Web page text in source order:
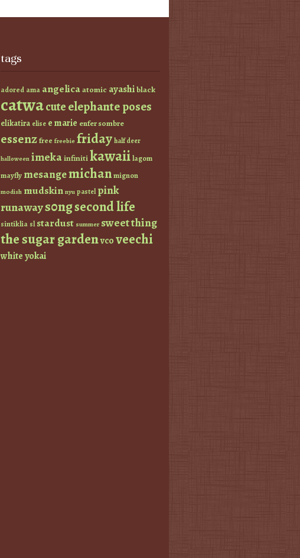
tags
adored ama angelicaatomic ayashiblack
catwacuteelephante poses
elikatira elise e marie enfer sombre
essenzfree freebie fridayhalf deer
halloween imekainfinitikawaiilagom
mayfly mesangemichanmignon
modish mudskin nyu pastel pink
runaways0ngsecond life
sintiklia sl stardust summer sweet thing
the sugar gardenvcoveechi
whiteyokai